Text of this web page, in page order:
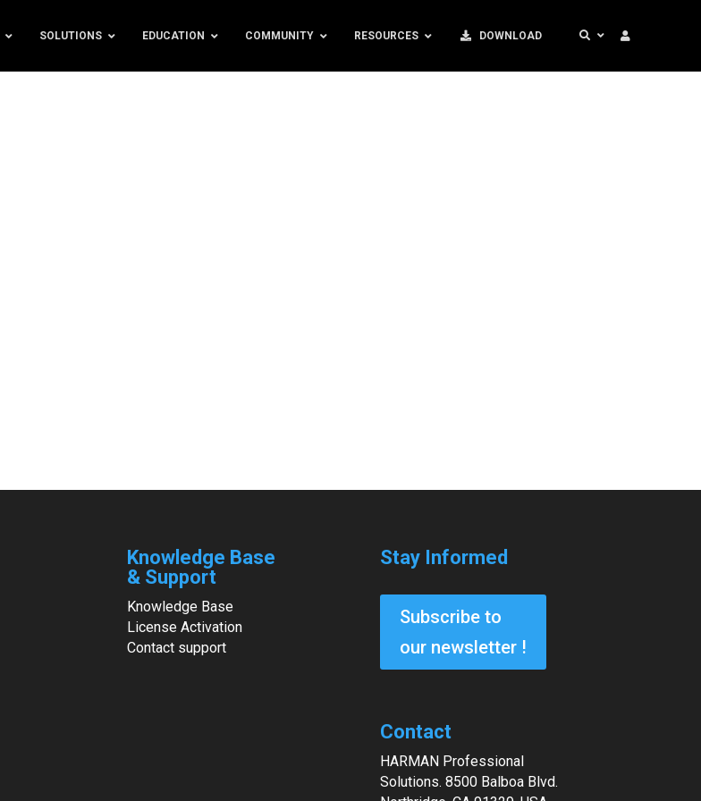
SOLUTIONS EDUCATION COMMUNITY RESOURCES DOWNLOAD
Knowledge Base
& Support
Knowledge Base
License Activation
Contact support
Stay Informed
Subscribe to
our newsletter !
Contact
HARMAN Professional
Solutions. 8500 Balboa Blvd.